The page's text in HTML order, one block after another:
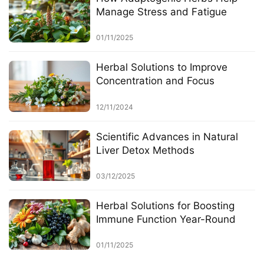
Manage Stress and Fatigue
01/11/2025
Herbal Solutions to Improve
Concentration and Focus
12/11/2024
Scientific Advances in Natural
Liver Detox Methods
03/12/2025
Herbal Solutions for Boosting
Immune Function Year-Round
01/11/2025